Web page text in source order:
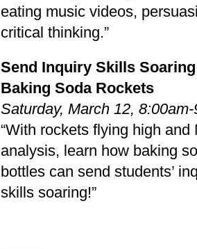
eating music videos,
critical thinking.”
Send Inquiry Skills
Baking Soda Rockets
Saturday, March 12,
“With rockets flying high
analysis, learn how baking
bottles can send students’
skills soaring!”